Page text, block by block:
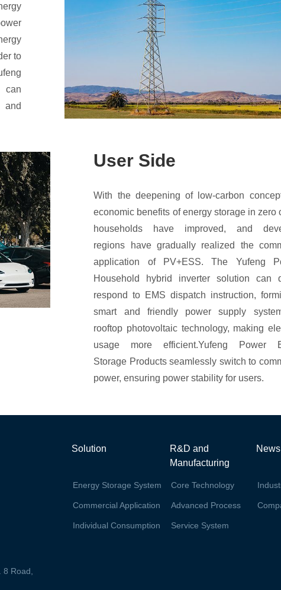
to
can
User Side
With the deepening of low-carbon
economic benefits of energy storage in zero
households have improved, and
regions have gradually realized the
application of PV+ESS. The Yufeng
Household hybrid inverter solution can
respond to EMS dispatch instruction,
smart and friendly power supply
rooftop photovoltaic technology, making
usage more efficient.Yufeng Power
Storage Products seamlessly switch to
power, ensuring power stability for users.
Road,
Solution
Energy Storage System
Commercial Application
Individual Consumption
R&D and
Manufacturing
Core Technology
Advanced Process
Service System
News